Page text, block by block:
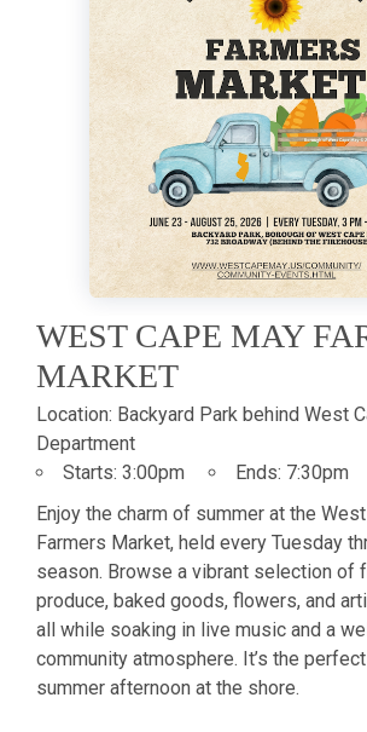
WEST CAPE MAY
MARKET
Location: Backyard Park behind West
Department
Starts: 3:00pm Ends: 7:30pm
Enjoy the charm of summer at the
Farmers Market, held every Tuesday
season. Browse a vibrant selection of
produce, baked goods, flowers, and
all while soaking in live music and a
community atmosphere. It’s the
summer afternoon at the shore.